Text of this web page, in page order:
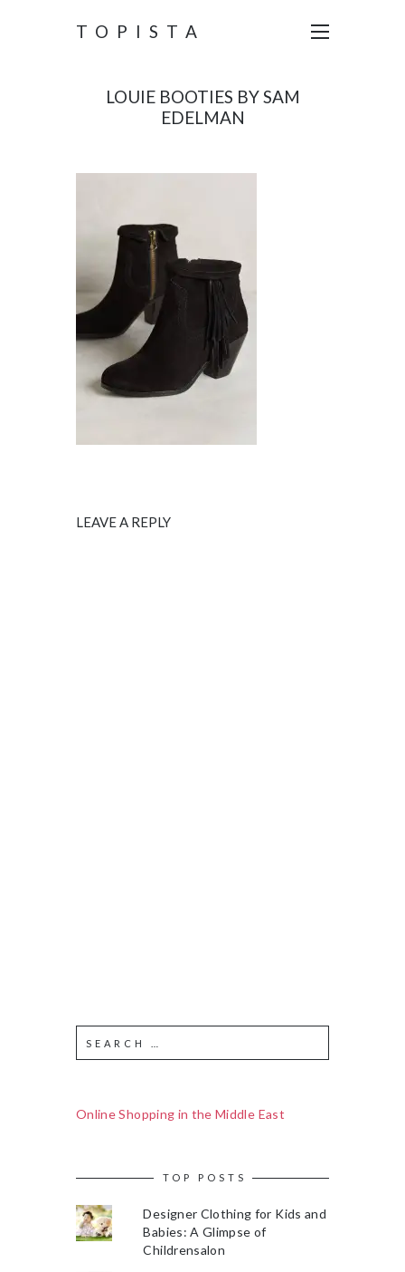
TOPISTA
LOUIE BOOTIES BY SAM
EDELMAN
LEAVE A REPLY
Online Shopping in the Middle East
TOP POSTS
Designer Clothing for Kids and
Babies: A Glimpse of
Childrensalon